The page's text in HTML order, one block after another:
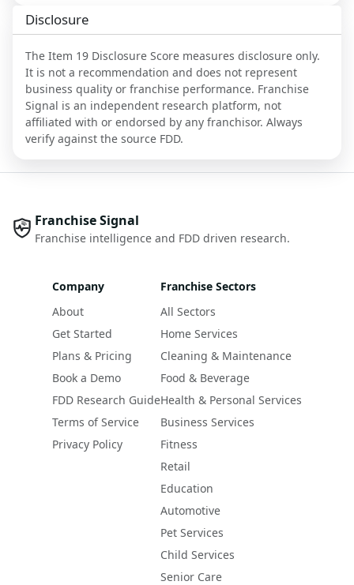
Disclosure
The Item 19 Disclosure Score measures disclosure only.
It is not a recommendation and does not represent
business quality or franchise performance. Franchise
Signal is an independent research platform, not
affiliated with or endorsed by any franchisor. Always
verify against the source FDD.
Franchise Signal
Franchise intelligence and FDD driven research.
Company
About
Get Started
Plans & Pricing
Book a Demo
FDD Research Guide
Terms of Service
Privacy Policy
Franchise Sectors
All Sectors
Home Services
Cleaning & Maintenance
Food & Beverage
Health & Personal Services
Business Services
Fitness
Retail
Education
Automotive
Pet Services
Child Services
Senior Care